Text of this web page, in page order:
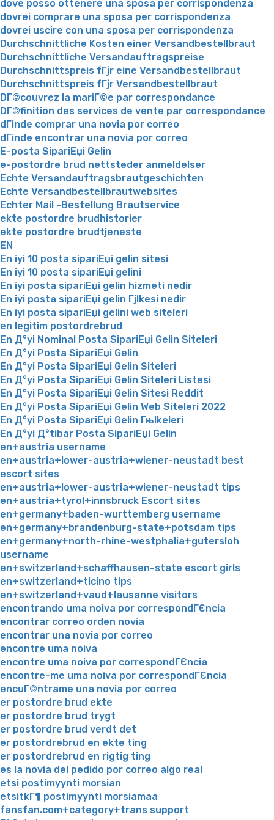
dove posso ottenere una sposa per corrispondenza
dovrei comprare una sposa per corrispondenza
dovrei uscire con una sposa per corrispondenza
Durchschnittliche Kosten einer Versandbestellbraut
Durchschnittliche Versandauftragspreise
Durchschnittspreis fГјr eine Versandbestellbraut
Durchschnittspreis fГјr Versandbestellbraut
DГ©couvrez la mariГ©e par correspondance
DГ©finition des services de vente par correspondance
dГіnde comprar una novia por correo
dГіnde encontrar una novia por correo
E-posta SipariЕџi Gelin
e-postordre brud nettsteder anmeldelser
Echte Versandauftragsbrautgeschichten
Echte Versandbestellbrautwebsites
Echter Mail -Bestellung Brautservice
ekte postordre brudhistorier
ekte postordre brudtjeneste
EN
En iyi 10 posta sipariЕџi gelin sitesi
En iyi 10 posta sipariЕџi gelini
En iyi posta sipariЕџi gelin hizmeti nedir
En iyi posta sipariЕџi gelin Гјlkesi nedir
En iyi posta sipariЕџi gelini web siteleri
en legitim postordrebrud
En Д°yi Nominal Posta SipariЕџi Gelin Siteleri
En Д°yi Posta SipariЕџi Gelin
En Д°yi Posta SipariЕџi Gelin Siteleri
En Д°yi Posta SipariЕџi Gelin Siteleri Listesi
En Д°yi Posta SipariЕџi Gelin Sitesi Reddit
En Д°yi Posta SipariЕџi Gelin Web Siteleri 2022
En Д°yi Posta SipariЕџi Gelin Гњlkeleri
En Д°yi Д°tibar Posta SipariЕџi Gelin
en+austria username
en+austria+lower-austria+wiener-neustadt best
escort sites
en+austria+lower-austria+wiener-neustadt tips
en+austria+tyrol+innsbruck Escort sites
en+germany+baden-wurttemberg username
en+germany+brandenburg-state+potsdam tips
en+germany+north-rhine-westphalia+gutersloh
username
en+switzerland+schaffhausen-state escort girls
en+switzerland+ticino tips
en+switzerland+vaud+lausanne visitors
encontrando uma noiva por correspondГЄncia
encontrar correo orden novia
encontrar una novia por correo
encontre uma noiva
encontre uma noiva por correspondГЄncia
encontre-me uma noiva por correspondГЄncia
encuГ©ntrame una novia por correo
er postordre brud ekte
er postordre brud trygt
er postordre brud verdt det
er postordrebrud en ekte ting
er postordrebrud en rigtig ting
es la novia del pedido por correo algo real
etsi postimyynti morsian
etsitkГ¶ postimyynti morsiamaa
fansfan.com+category+trans support